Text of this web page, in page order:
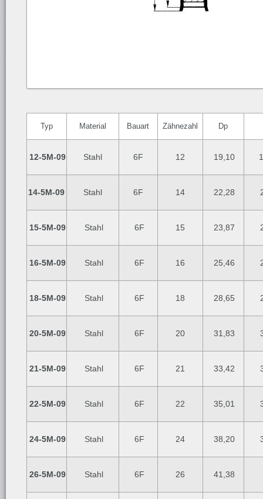
Typ Material Bauart Zähnezahl Dp
12-5M-09 Stahl 6F 12 19,10
14-5M-09 Stahl 6F 14 22,28
15-5M-09 Stahl 6F 15 23,87
16-5M-09 Stahl 6F 16 25,46
18-5M-09 Stahl 6F 18 28,65
20-5M-09 Stahl 6F 20 31,83
21-5M-09 Stahl 6F 21 33,42
22-5M-09 Stahl 6F 22 35,01
24-5M-09 Stahl 6F 24 38,20
26-5M-09 Stahl 6F 26 41,38